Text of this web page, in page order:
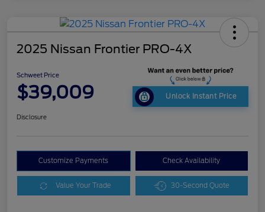
2025 Nissan Frontier PRO-4X
Schweet Price
$39,009 Unlock Instant Price
Disclosure
Customize Payments Check Availability
Value Your Trade 30-Second Quote